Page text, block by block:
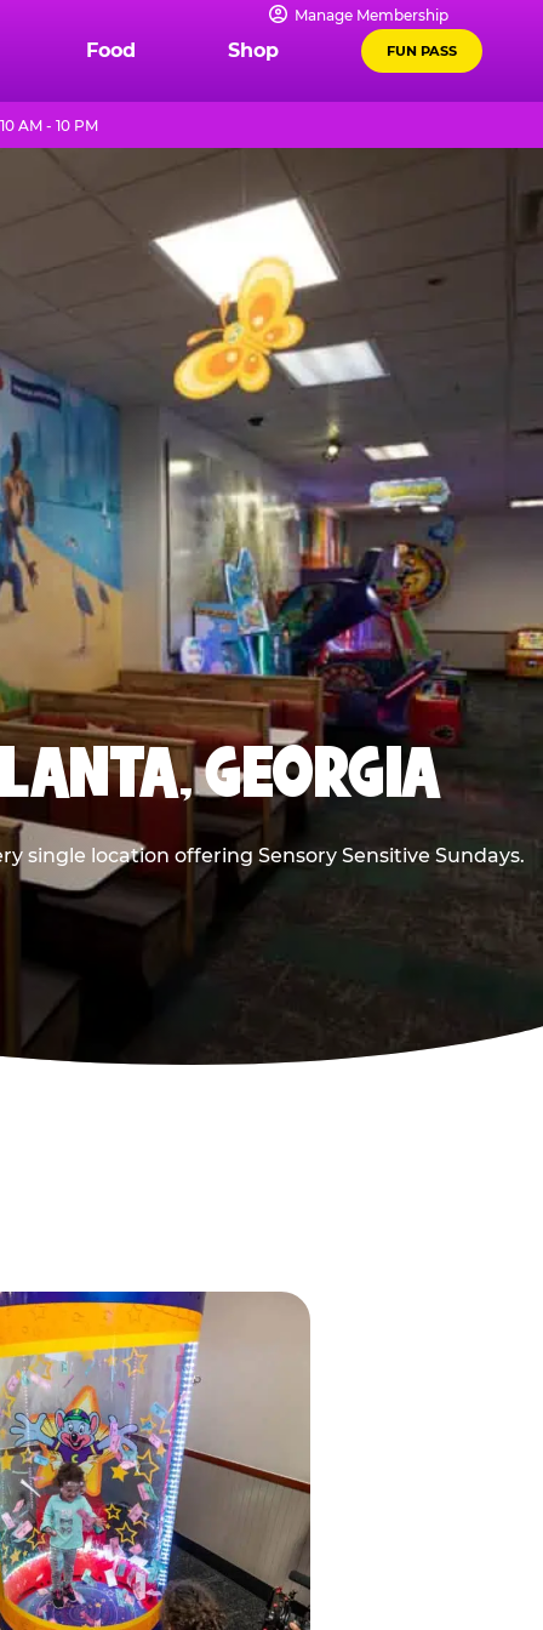
Manage Membership
Food Shop FUN PASS
AM - 10 PM
GEORGIA
single location offering Sensory Sensitive Sundays.